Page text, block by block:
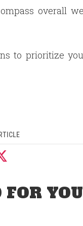
overall
to prioritize
YOU